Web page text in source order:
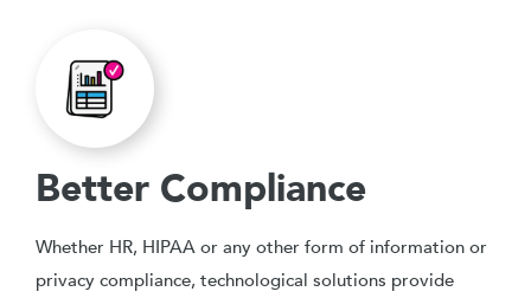
Better Compliance
Whether HR, HIPAA or any other form of information or
privacy compliance, technological solutions provide